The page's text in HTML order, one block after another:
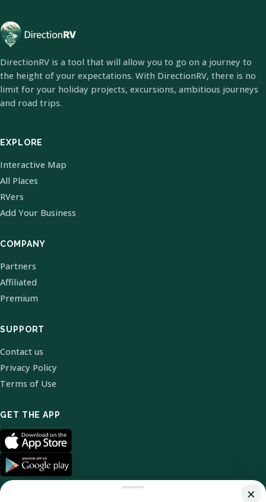
DirectionRV is a tool that will allow you to go on a journey to
the height of your expectations. With DirectionRV, there is no
limit for your holiday projects, excursions, ambitious journeys
and road trips.
EXPLORE
Interactive Map
All Places
RVers
Add Your Business
COMPANY
Partners
Affiliated
Premium
SUPPORT
Contact us
Privacy Policy
Terms of Use
GET THE APP
×